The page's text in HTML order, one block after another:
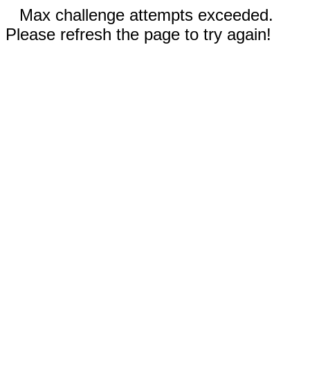
Max challenge attempts exceeded.
Please refresh the page to try again!